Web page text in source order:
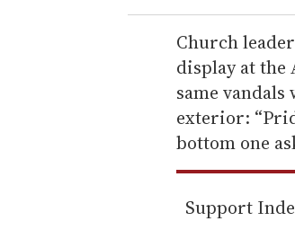
r
e
m
a
i
l
Church
display at the
same
exterior:
bottom one
Support